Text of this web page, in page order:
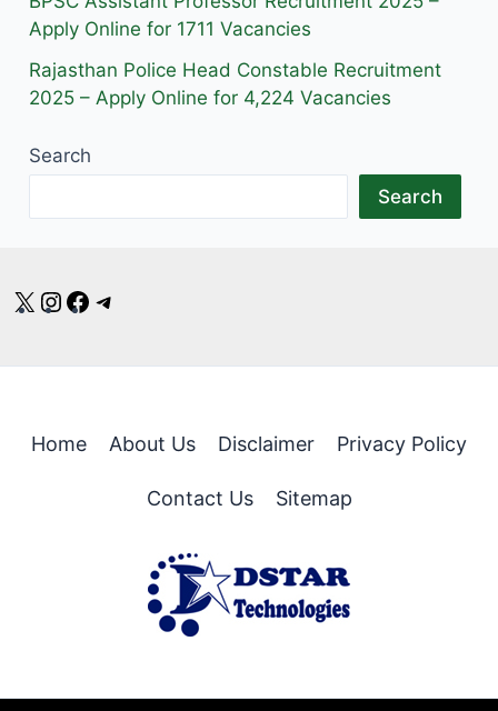
Apply Online for 1711 Vacancies
Rajasthan Police Head Constable Recruitment
2025 – Apply Online for 4,224 Vacancies
Search
Search
X Instagram
Facebook
Home About Us Disclaimer Privacy Policy
Contact Us Sitemap